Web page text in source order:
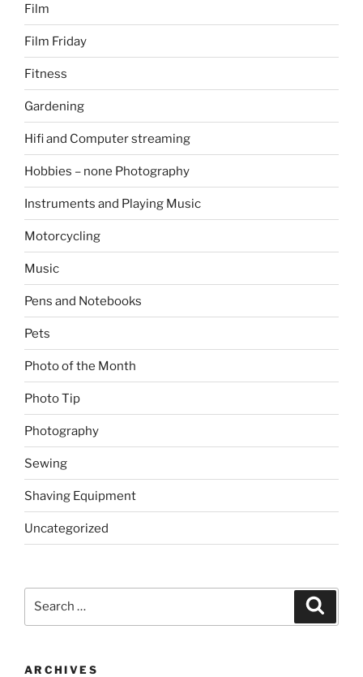
Film
Film Friday
Fitness
Gardening
Hifi and Computer streaming
Hobbies – none Photography
Instruments and Playing Music
Motorcycling
Music
Pens and Notebooks
Pets
Photo of the Month
Photo Tip
Photography
Sewing
Shaving Equipment
Uncategorized
ARCHIVES